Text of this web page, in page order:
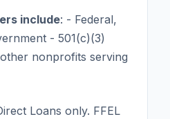
include: - Federal,
- 501(c)(3)
nonprofits serving
Loans only. FFEL